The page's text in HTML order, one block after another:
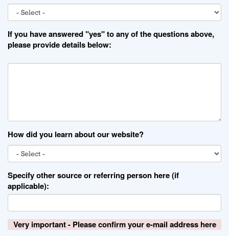
If you have answered "yes" to any of the questions above,
please provide details below:
How did you learn about our website?
Specify other source or referring person here (if
applicable):
Very important - Please confirm your e-mail address here